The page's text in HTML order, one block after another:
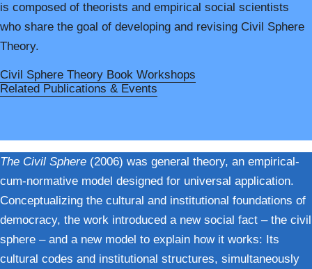
is composed of theorists and empirical social scientists
who share the goal of developing and revising Civil Sphere
Theory.
Civil Sphere Theory Book Workshops
Related Publications & Events
The Civil Sphere (2006) was general theory, an empirical-
cum-normative model designed for universal application.
Conceptualizing the cultural and institutional foundations of
democracy, the work introduced a new social fact – the civil
sphere – and a new model to explain how it works: Its
cultural codes and institutional structures, simultaneously